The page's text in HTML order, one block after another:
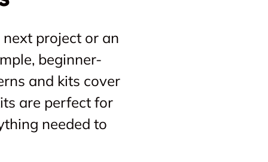
project or an
beginner-
and kits cover
are perfect for
needed to